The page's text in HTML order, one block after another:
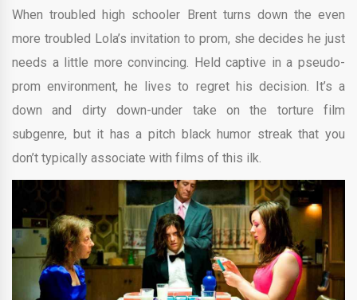
When troubled high schooler Brent turns down the even
more troubled Lola’s invitation to prom, she decides he just
needs a little more convincing. Held captive in a pseudo-
prom environment, he lives to regret his decision. It’s a
down and dirty down-under take on the torture film
subgenre, but it has a pitch black humor streak that you
don’t typically associate with films of this ilk.